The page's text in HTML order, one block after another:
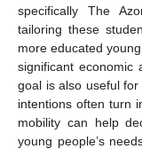
specifically The
tailoring these
more educated
significant economic
goal is also useful
intentions often turn
mobility can help
young people’s